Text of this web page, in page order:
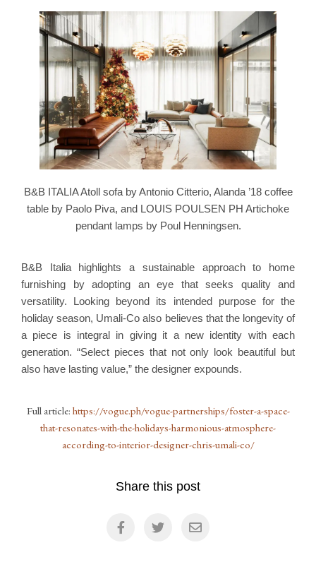
B&B ITALIA Atoll sofa by Antonio Citterio, Alanda ’18 coffee
table by Paolo Piva, and LOUIS POULSEN PH Artichoke
pendant lamps by Poul Henningsen.
B&B Italia highlights a sustainable approach to home
furnishing by adopting an eye that seeks quality and
versatility. Looking beyond its intended purpose for the
holiday season, Umali-Co also believes that the longevity of
a piece is integral in giving it a new identity with each
generation. “Select pieces that not only look beautiful but
also have lasting value,” the designer expounds.
Full article: https://vogue.ph/vogue-partnerships/foster-a-space-
that-resonates-with-the-holidays-harmonious-atmosphere-
according-to-interior-designer-chris-umali-co/
Share this post